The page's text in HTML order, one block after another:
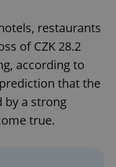
restaurants
of CZK 28.2
according to
that the
by a strong
true.